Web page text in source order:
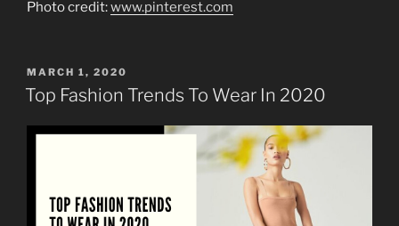
Photo credit:www.pinterest.com
POSTED
ON
MARCH 1, 2020
Top Fashion Trends To Wear In 2020